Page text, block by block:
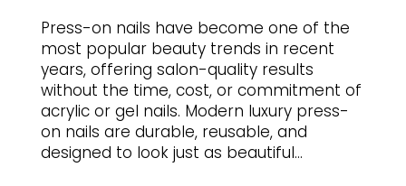
Press-on nails have become one of the
most popular beauty trends in recent
years, offering salon-quality results
without the time, cost, or commitment of
acrylic or gel nails. Modern luxury press-
on nails are durable, reusable, and
designed to look just as beautiful...